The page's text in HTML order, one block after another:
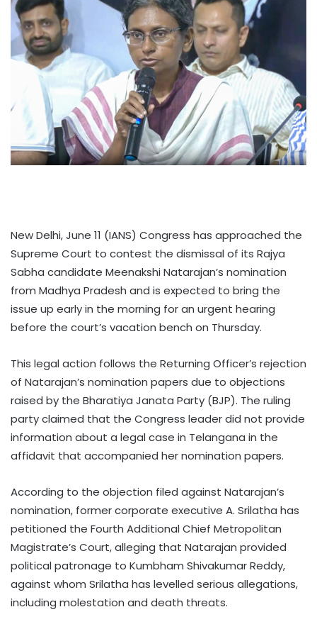
New Delhi, June 11 (IANS) Congress has approached the
Supreme Court to contest the dismissal of its Rajya
Sabha candidate Meenakshi Natarajan’s nomination
from Madhya Pradesh and is expected to bring the
issue up early in the morning for an urgent hearing
before the court’s vacation bench on Thursday.
This legal action follows the Returning Officer’s rejection
of Natarajan’s nomination papers due to objections
raised by the Bharatiya Janata Party (BJP). The ruling
party claimed that the Congress leader did not provide
information about a legal case in Telangana in the
affidavit that accompanied her nomination papers.
According to the objection filed against Natarajan’s
nomination, former corporate executive A. Srilatha has
petitioned the Fourth Additional Chief Metropolitan
Magistrate’s Court, alleging that Natarajan provided
political patronage to Kumbham Shivakumar Reddy,
against whom Srilatha has levelled serious allegations,
including molestation and death threats.